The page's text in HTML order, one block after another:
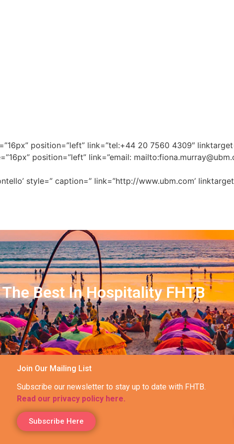
position=”left” link=”tel:+44 20 7560 4309″
position=”left” link=”email: mailto:
style=” caption=” link=”http://www.ubm.com’
Best In Hospitality FHTB
Join Our Mailing List
Subscribe our newsletter to stay up to date with FHTB.
Read our privacy policy here.
Subscribe Here